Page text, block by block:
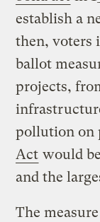
establish a
then, voters
ballot
projects,
pollution on
Act would
and the
The